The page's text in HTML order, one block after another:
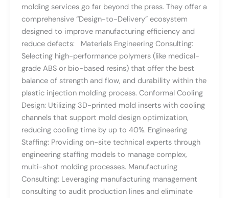
molding services go far beyond the press. They offer a
comprehensive “Design-to-Delivery” ecosystem
designed to improve manufacturing efficiency and
reduce defects: Materials Engineering Consulting:
Selecting high-performance polymers (like medical-
grade ABS or bio-based resins) that offer the best
balance of strength and flow, and durability within the
plastic injection molding process. Conformal Cooling
Design: Utilizing 3D-printed mold inserts with cooling
channels that support mold design optimization,
reducing cooling time by up to 40%. Engineering
Staffing: Providing on-site technical experts through
engineering staffing models to manage complex,
multi-shot molding processes. Manufacturing
Consulting: Leveraging manufacturing management
consulting to audit production lines and eliminate